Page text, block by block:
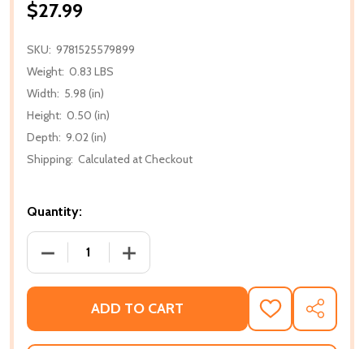
$27.99
SKU: 9781525579899
Weight: 0.83 LBS
Width: 5.98 (in)
Height: 0.50 (in)
Depth: 9.02 (in)
Shipping: Calculated at Checkout
Quantity:
DECREASE QUANTITY OF I WORE IT WITH PRIDE
INCREASE QUANTITY OF I WORE IT
ADD TO CART
ADD
TO
WISH
SHARE